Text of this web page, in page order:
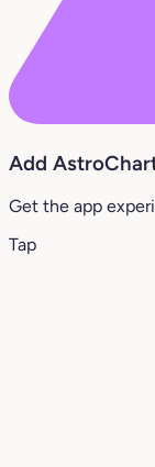
Add
Get the app
Tap